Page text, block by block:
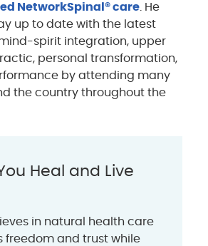
NetworkSpinal® care . He
up to date with the latest
spirit integration, upper
personal transformation,
by attending many
the country throughout the
Heal and Live
in natural health care
freedom and trust while